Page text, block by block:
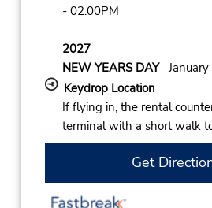
- 02:00PM
2027
NEW YEARS DAYJanuary
Keydrop Location
If flying in, the rental
terminal with a short walk
Get